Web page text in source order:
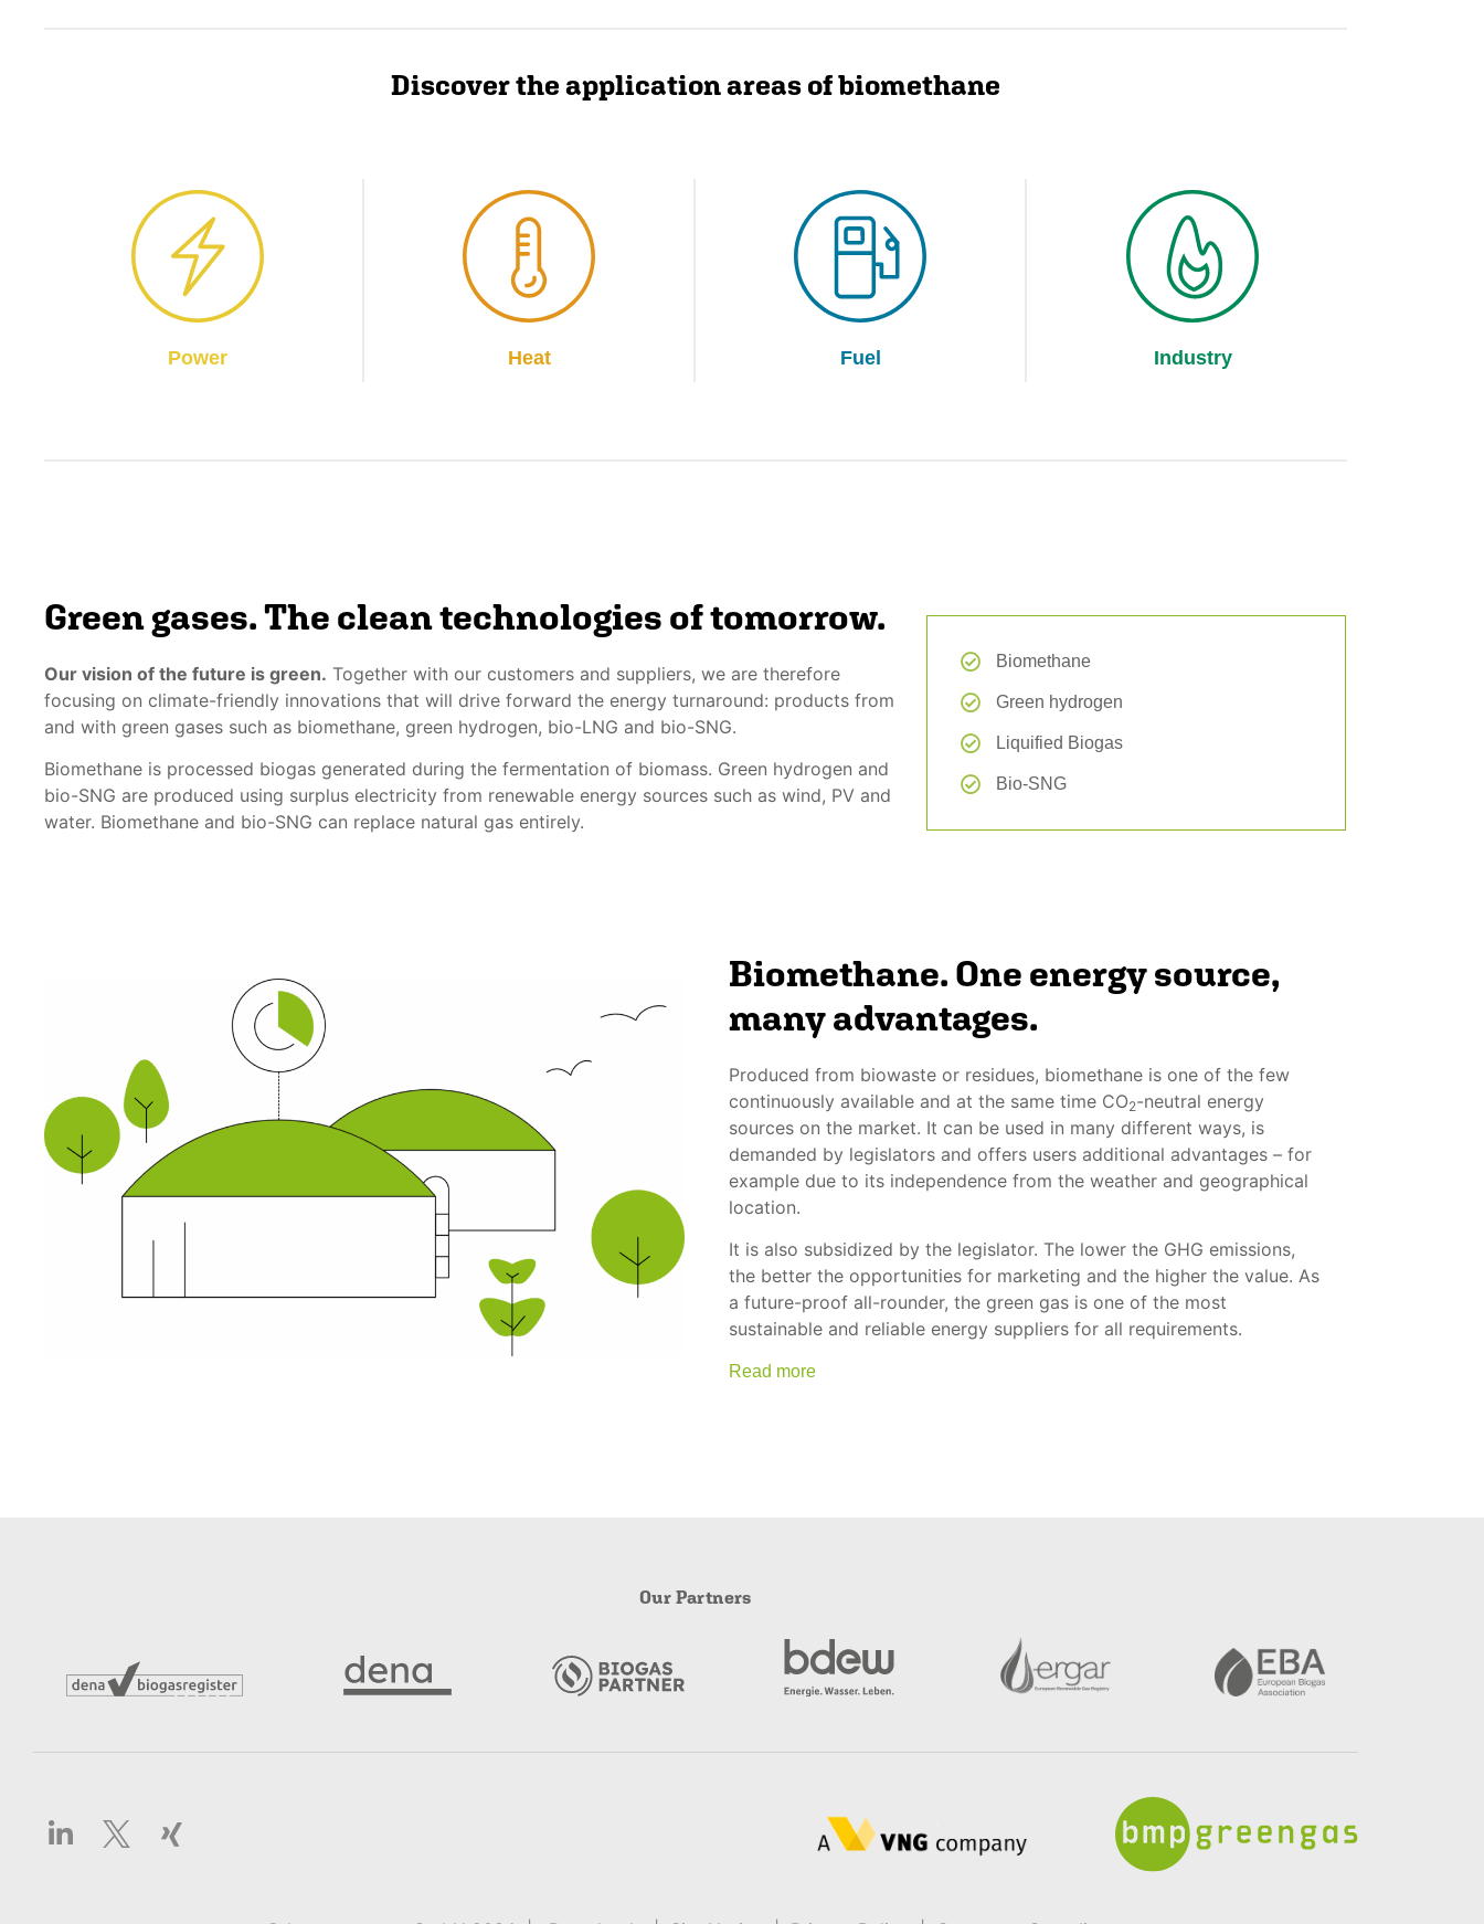
Discover the application areas of biomethane
Power Heat Fuel Industry
Green gases. The clean technologies of tomorrow.
Our vision of the future is green. Together with our customers and suppliers, we are therefore
focusing on climate-friendly innovations that will drive forward the energy turnaround: products from
and with green gases such as biomethane, green hydrogen, bio-LNG and bio-SNG.
Biomethane is processed biogas generated during the fermentation of biomass. Green hydrogen and
bio-SNG are produced using surplus electricity from renewable energy sources such as wind, PV and
water. Biomethane and bio-SNG can replace natural gas entirely.
Biomethane
Green hydrogen
Liquified Biogas
Bio-SNG
Biomethane. One energy source,
many advantages.
Produced from biowaste or residues, biomethane is one of the few
continuously available and at the same time CO2-neutral energy
sources on the market. It can be used in many different ways, is
demanded by legislators and offers users additional advantages – for
example due to its independence from the weather and geographical
location.
It is also subsidized by the legislator. The lower the GHG emissions,
the better the opportunities for marketing and the higher the value. As
a future-proof all-rounder, the green gas is one of the most
sustainable and reliable energy suppliers for all requirements.
Read more
Our Partners